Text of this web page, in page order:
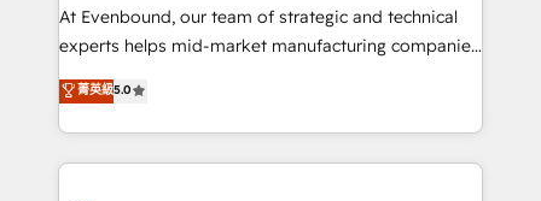
GTMの見える化・自動化まで。全Hub統合運用、デー
タ品質設計、グループ横断のCRM統合に対応します。
の一部をAIが自律実行する組織への移行を設計・実装。
Breeze・Claude等をHubSpotと連携させ、役割定義・
At Evenbound, our team of strategic and technical
experts helps mid-market manufacturing companies
achieve real growth. We specialize in delivering
tailored solutions that drive results by leveraging
HubSpot’s platform and data to fuel success.
Technical Solutions: - HubSpot Technical Consulting -
菁英級5.0